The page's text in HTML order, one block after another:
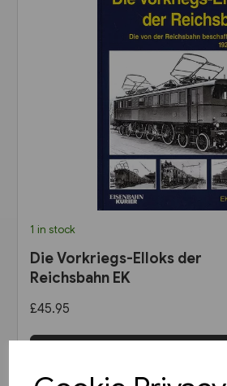
1 in stock
Die Vorkriegs-Elloks der
Reichsbahn EK
£45.95